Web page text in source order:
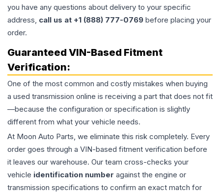
you have any questions about delivery to your specific
address, call us at +1 (888) 777-0769 before placing your
order.
Guaranteed VIN-Based Fitment
Verification:
One of the most common and costly mistakes when buying
a used transmission online is receiving a part that does not fit
—because the configuration or specification is slightly
different from what your vehicle needs.
At Moon Auto Parts, we eliminate this risk completely. Every
order goes through a VIN-based fitment verification before
it leaves our warehouse. Our team cross-checks your
vehicle identification number against the engine or
transmission specifications to confirm an exact match for